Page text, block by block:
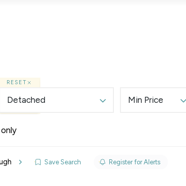
RESET
Detached Min Price
Save Search Register for Alerts